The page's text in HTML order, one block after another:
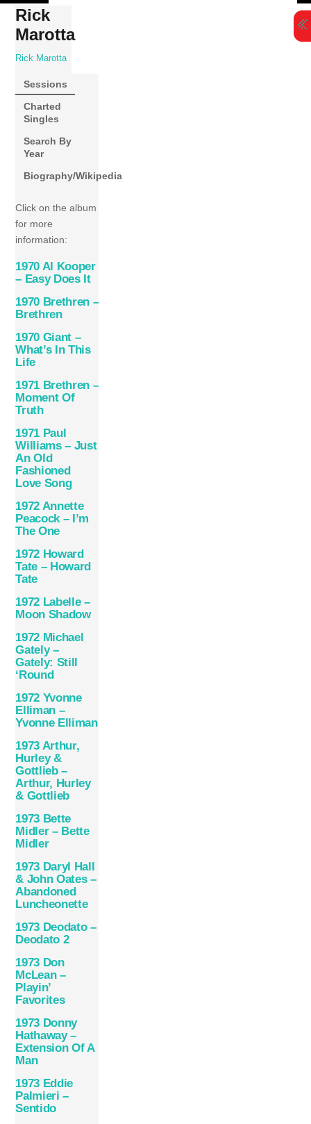
Skip
content
Rick
Marotta
Rick Marotta
Sessions
Charted
Singles
Search By
Year
Biography/Wikipedia
Click on the album
for more
information:
1970 Al Kooper
– Easy Does It
1970 Brethren –
Brethren
1970 Giant –
What’s In This
Life
1971 Brethren –
Moment Of
Truth
1971 Paul
Williams – Just
An Old
Fashioned
Love Song
1972 Annette
Peacock – I’m
The One
1972 Howard
Tate – Howard
Tate
1972 Labelle –
Moon Shadow
1972 Michael
Gately –
Gately: Still
‘Round
1972 Yvonne
Elliman –
Yvonne Elliman
1973 Arthur,
Hurley &
Gottlieb –
Arthur, Hurley
& Gottlieb
1973 Bette
Midler – Bette
Midler
1973 Daryl Hall
& John Oates –
Abandoned
Luncheonette
1973 Deodato –
Deodato 2
1973 Don
McLean –
Playin’
Favorites
1973 Donny
Hathaway –
Extension Of A
Man
1973 Eddie
Palmieri –
Sentido